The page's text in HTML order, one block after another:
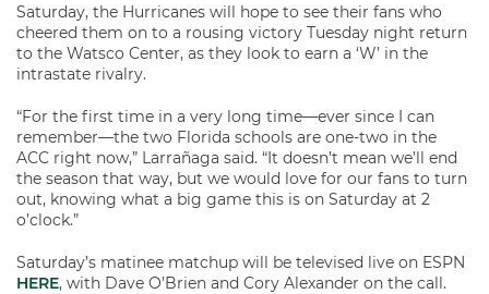
Saturday, the Hurricanes will hope to see their fans who
cheered them on to a rousing victory Tuesday night return
to the Watsco Center, as they look to earn a ‘W’ in the
intrastate rivalry.
“For the first time in a very long time—ever since I can
remember—the two Florida schools are one-two in the
ACC right now,” Larrañaga said. “It doesn’t mean we’ll end
the season that way, but we would love for our fans to turn
out, knowing what a big game this is on Saturday at 2
o’clock.”
Saturday’s matinee matchup will be televised live on ESPN
HERE, with Dave O’Brien and Cory Alexander on the call.